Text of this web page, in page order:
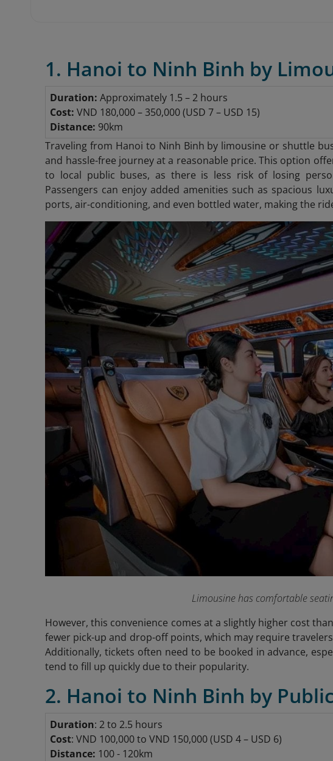
1. Hanoi to Ninh Binh by
Duration: Approximately 1.5 – 2 hours
Cost: VND 180,000 – 350,000 (USD 7 – USD 15)
Distance: 90km
Traveling from Hanoi to Ninh Binh by limousine or shuttle
and hassle-free journey at a reasonable price. This option
to local public buses, as there is less risk of losing
Passengers can enjoy added amenities such as spacious
ports, air-conditioning, and even bottled water, making the
Limousine has comfortable
However, this convenience comes at a slightly higher cost
fewer pick-up and drop-off points, which may require
Additionally, tickets often need to be booked in advance,
tend to fill up quickly due to their popularity.
2. Hanoi to Ninh Binh by
Duration: 2 to 2.5 hours
Cost: VND 100,000 to VND 150,000 (USD 4 – USD 6)
Distance: 100 - 120km